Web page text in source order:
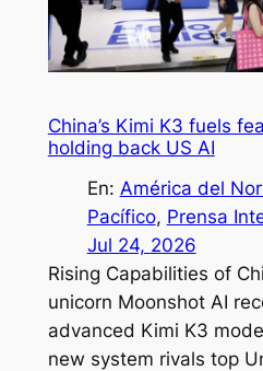
China’s Kimi K3 fuels
holding back US AI
En: América del
Pacífico, Prensa
Jul 24, 2026
Rising Capabilities of
unicorn Moonshot AI
advanced Kimi K3
new system rivals top